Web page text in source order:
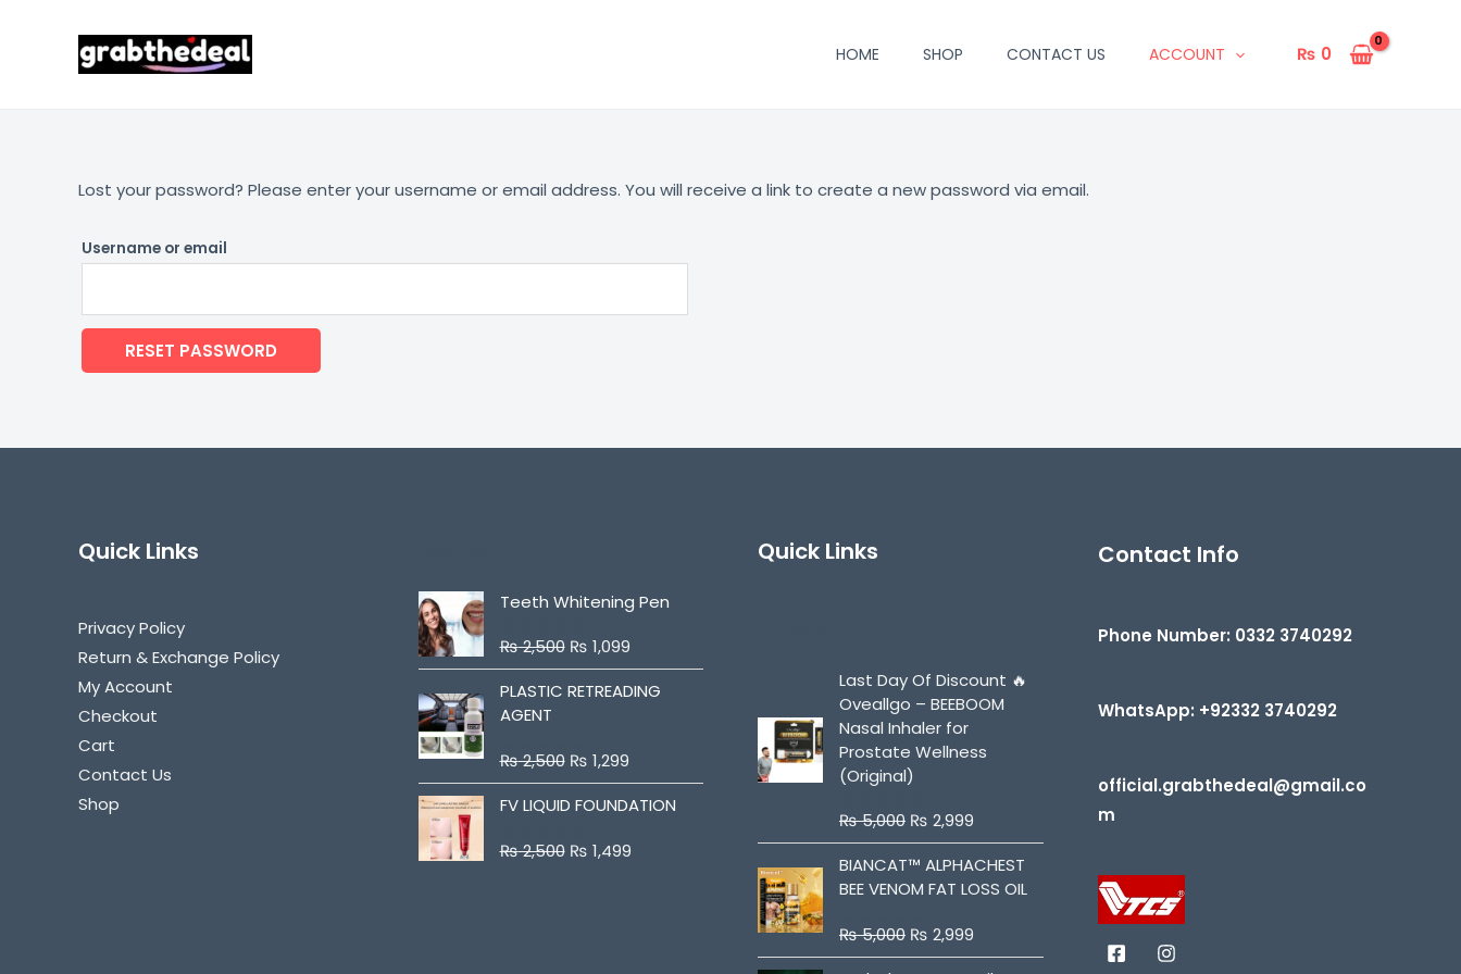
HOME SHOP CONTACT US ACCOUNT ₨ 0
Lost your password? Please enter your username or email address. You will receive a link to create a new password via email.
Username or email
RESET PASSWORD
Quick Links
Privacy Policy
Return & Exchange Policy
My Account
Checkout
Cart
Contact Us
Shop
Teeth Whitening Pen
R
a
t
e
d
u
t
o
f
₨2,500 ₨ 1,099
PLASTIC RETREADING
AGENT
R
a
t
e
0
₨2,500 ₨ 1,299
FV LIQUID FOUNDATION
R
₨2,500 ₨ 1,499
Quick Links
Last Day Of Discount 🔥
Oveallgo – BEEBOOM
Nasal Inhaler for
Prostate Wellness
(Original)
R
a
t
e
d
u
t
₨5,000 ₨ 2,999
BIANCAT™ ALPHACHEST
BEE VENOM FAT LOSS OIL
R
a
₨5,000 ₨ 2,999
Contact Info
Phone Number: 0332 3740292
WhatsApp: +92332 3740292
official.grabthedeal@gmail.co
m